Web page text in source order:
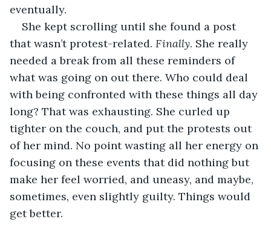
eventually.
She kept scrolling until she found a post
that wasn’t protest-related. Finally. She really
needed a break from all these reminders of
what was going on out there. Who could deal
with being confronted with these things all day
long? That was exhausting. She curled up
tighter on the couch, and put the protests out
of her mind. No point wasting all her energy on
focusing on these events that did nothing but
make her feel worried, and uneasy, and maybe,
sometimes, even slightly guilty. Things would
get better.